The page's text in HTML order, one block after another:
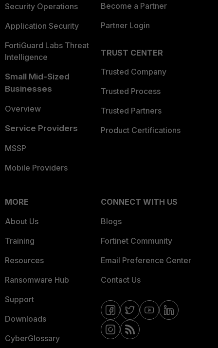
Security Operations
Application Security
FortiGuard Labs Threat
Intelligence
Small Mid-Sized
Businesses
Overview
Service Providers
MSSP
Mobile Providers
Become a Partner
Partner Login
TRUST CENTER
Trusted Company
Trusted Process
Trusted Partners
Product Certifications
MORE
About Us
Training
Resources
Ransomware Hub
Support
Downloads
CyberGlossary
CONNECT WITH US
Blogs
Fortinet Community
Email Preference Center
Contact Us